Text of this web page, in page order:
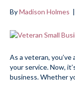
ByMadison Holmes |
As a veteran,
your service. Now,
business. Whether